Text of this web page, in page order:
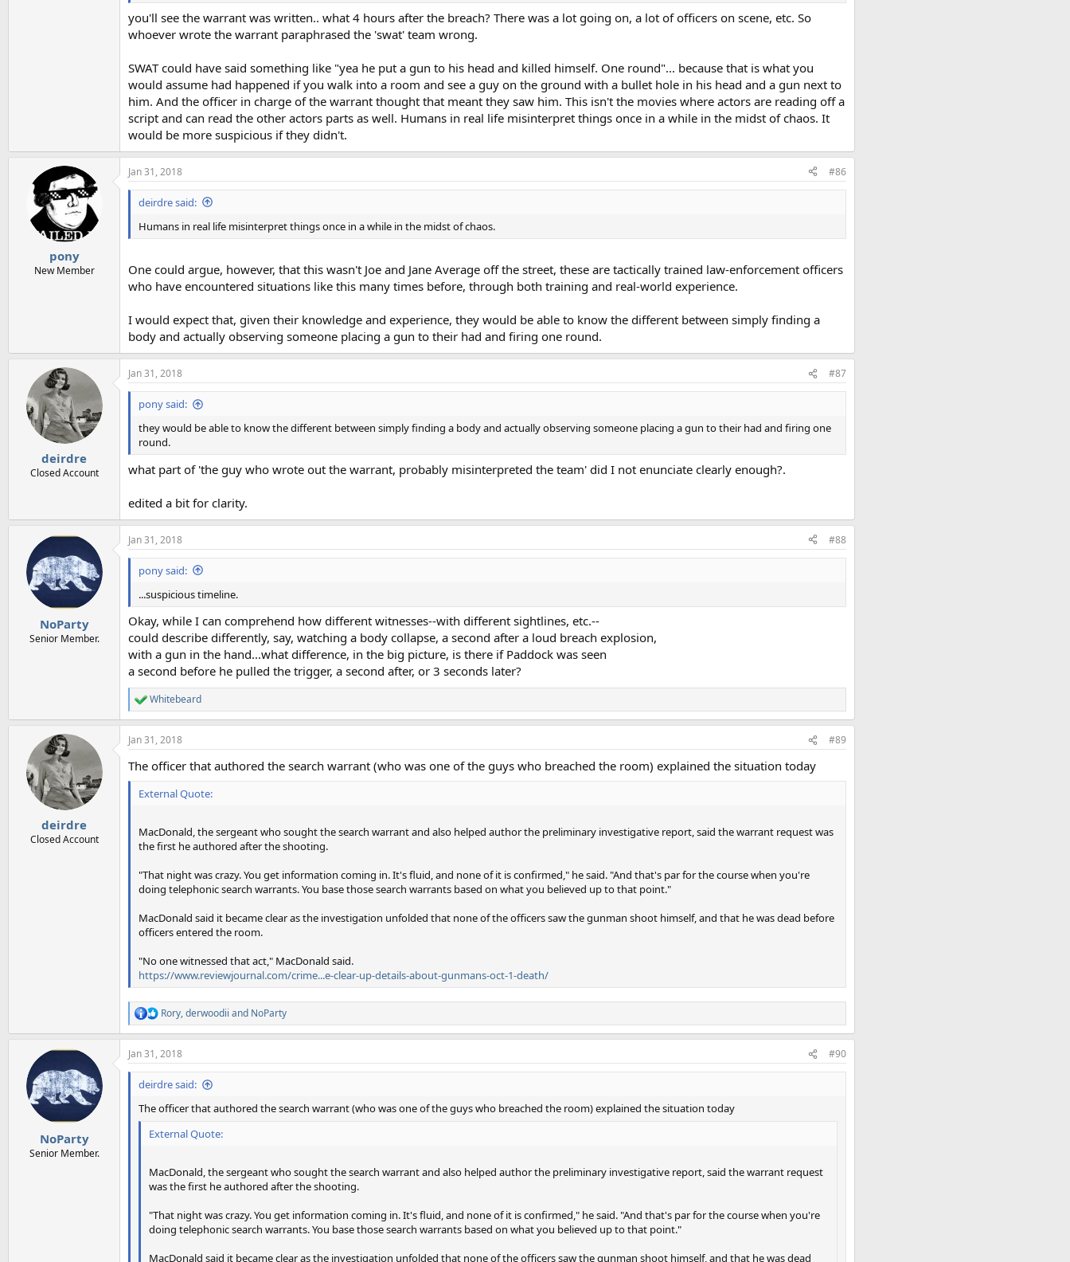
you'll see the warrant was written.. what 4 hours after the breach? There was a lot going on, a lot of officers on scene, etc. So
whoever wrote the warrant paraphrased the 'swat' team wrong.
SWAT could have said something like "yea he put a gun to his head and killed himself. One round"... because that is what you
would assume had happened if you walk into a room and see a guy on the ground with a bullet hole in his head and a gun next to
him. And the officer in charge of the warrant thought that meant they saw him. This isn't the movies where actors are reading off a
script and can read the other actors parts as well. Humans in real life misinterpret things once in a while in the midst of chaos. It
would be more suspicious if they didn't.
pony
New Member
Jan 31, 2018 #86
deirdre said:
Humans in real life misinterpret things once in a while in the midst of chaos.
One could argue, however, that this wasn't Joe and Jane Average off the street, these are tactically trained law-enforcement officers
who have encountered situations like this many times before, through both training and real-world experience.
I would expect that, given their knowledge and experience, they would be able to know the different between simply finding a
body and actually observing someone placing a gun to their had and firing one round.
deirdre
Closed Account
Jan 31, 2018 #87
pony said:
they would be able to know the different between simply finding a body and actually observing someone placing a gun to their had and firing one
round.
what part of 'the guy who wrote out the warrant, probably misinterpreted the team' did I not enunciate clearly enough?.
edited a bit for clarity.
NoParty
Senior Member.
Jan 31, 2018 #88
pony said:
...suspicious timeline.
Okay, while I can comprehend how different witnesses--with different sightlines, etc.--
could describe differently, say, watching a body collapse, a second after a loud breach explosion,
with a gun in the hand...what difference, in the big picture, is there if Paddock was seen
a second before he pulled the trigger, a second after, or 3 seconds later?
R
e
a
c
i
o
Whitebeard
deirdre
Closed Account
Jan 31, 2018 #89
The officer that authored the search warrant (who was one of the guys who breached the room) explained the situation today
External Quote:
MacDonald, the sergeant who sought the search warrant and also helped author the preliminary investigative report, said the warrant request was
the first he authored after the shooting.
"That night was crazy. You get information coming in. It's fluid, and none of it is confirmed," he said. "And that's par for the course when you're
doing telephonic search warrants. You base those search warrants based on what you believed up to that point."
MacDonald said it became clear as the investigation unfolded that none of the officers saw the gunman shoot himself, and that he was dead before
officers entered the room.
"No one witnessed that act," MacDonald said.
https://www.reviewjournal.com/crime...e-clear-up-details-about-gunmans-oct-1-death/
R
e
a
c
t
n
Rory,derwoodii and NoParty
NoParty
Senior Member.
Jan 31, 2018 #90
deirdre said:
The officer that authored the search warrant (who was one of the guys who breached the room) explained the situation today
External Quote:
MacDonald, the sergeant who sought the search warrant and also helped author the preliminary investigative report, said the warrant request
was the first he authored after the shooting.
"That night was crazy. You get information coming in. It's fluid, and none of it is confirmed," he said. "And that's par for the course when you're
doing telephonic search warrants. You base those search warrants based on what you believed up to that point."
MacDonald said it became clear as the investigation unfolded that none of the officers saw the gunman shoot himself, and that he was dead